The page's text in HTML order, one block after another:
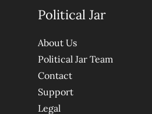
Political Jar
About Us
Political Jar Team
Contact
Support
Legal